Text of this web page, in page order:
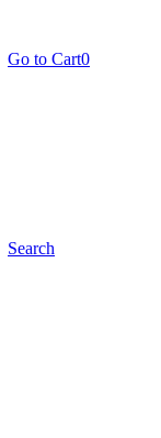
Go to Cart0
Search